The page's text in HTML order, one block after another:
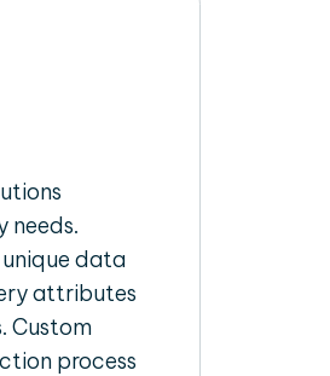
needs.
data
attributes
Custom
process